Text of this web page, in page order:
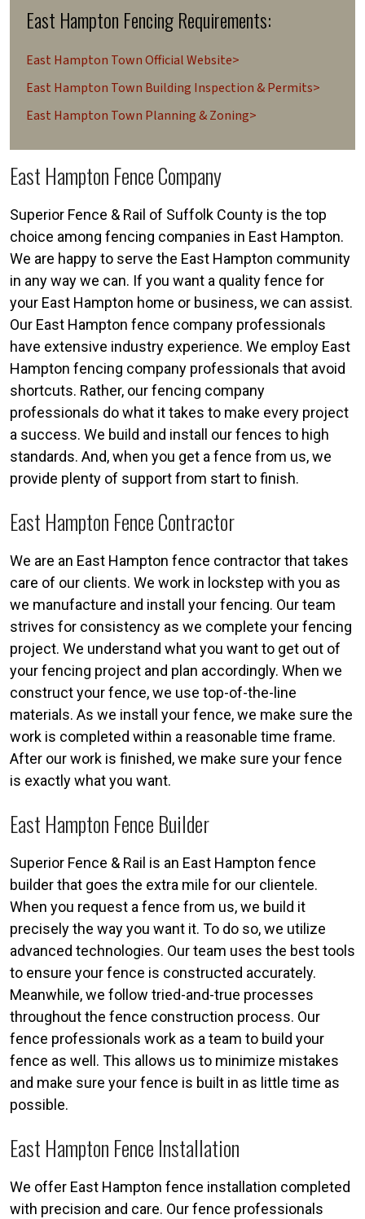
East Hampton Fencing Requirements:
East Hampton Town Official Website>
East Hampton Town Building Inspection & Permits>
East Hampton Town Planning & Zoning>
East Hampton Fence Company
Superior Fence & Rail of Suffolk County is the top
choice among fencing companies in East Hampton.
We are happy to serve the East Hampton community
in any way we can. If you want a quality fence for
your East Hampton home or business, we can assist.
Our East Hampton fence company professionals
have extensive industry experience. We employ East
Hampton fencing company professionals that avoid
shortcuts. Rather, our fencing company
professionals do what it takes to make every project
a success. We build and install our fences to high
standards. And, when you get a fence from us, we
provide plenty of support from start to finish.
East Hampton Fence Contractor
We are an East Hampton fence contractor that takes
care of our clients. We work in lockstep with you as
we manufacture and install your fencing. Our team
strives for consistency as we complete your fencing
project. We understand what you want to get out of
your fencing project and plan accordingly. When we
construct your fence, we use top-of-the-line
materials. As we install your fence, we make sure the
work is completed within a reasonable time frame.
After our work is finished, we make sure your fence
is exactly what you want.
East Hampton Fence Builder
Superior Fence & Rail is an East Hampton fence
builder that goes the extra mile for our clientele.
When you request a fence from us, we build it
precisely the way you want it. To do so, we utilize
advanced technologies. Our team uses the best tools
to ensure your fence is constructed accurately.
Meanwhile, we follow tried-and-true processes
throughout the fence construction process. Our
fence professionals work as a team to build your
fence as well. This allows us to minimize mistakes
and make sure your fence is built in as little time as
possible.
East Hampton Fence Installation
We offer East Hampton fence installation completed
with precision and care. Our fence professionals